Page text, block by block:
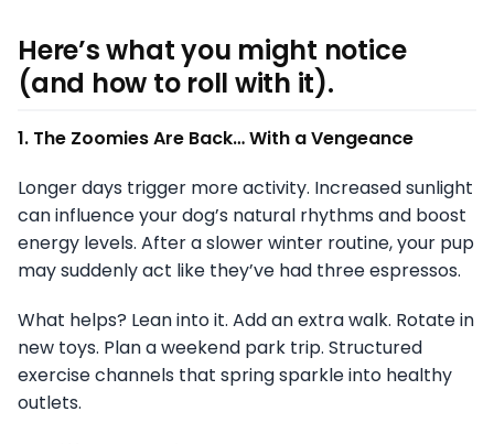
Here’s what you might notice
(and how to roll with it).
1. The Zoomies Are Back… With a Vengeance
Longer days trigger more activity. Increased sunlight
can influence your dog’s natural rhythms and boost
energy levels. After a slower winter routine, your pup
may suddenly act like they’ve had three espressos.
What helps? Lean into it. Add an extra walk. Rotate in
new toys. Plan a weekend park trip. Structured
exercise channels that spring sparkle into healthy
outlets.